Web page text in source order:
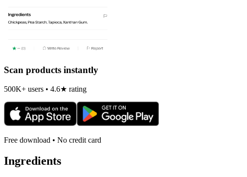
Scan products instantly
500K+ users • 4.6★ rating
Free download • No credit card
Ingredients